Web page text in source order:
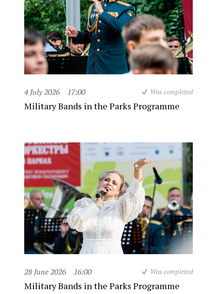
4 July 2026 17:00 Was completed
Military Bands in the Parks Programme
28 June 2026 16:00 Was completed
Military Bands in the Parks Programme